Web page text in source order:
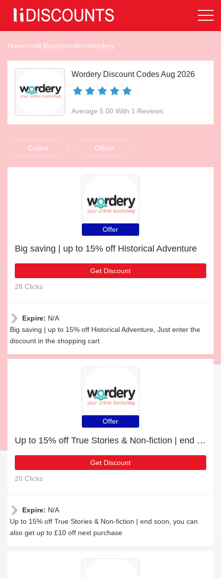
Home>>All Brands>>W>>Wordery
Wordery Discount Codes Aug 2026
Average 5.00 With 1 Reviews
Codes Offers
Offer
Big saving | up to 15% off Historical Adventure
Get Discount
28 Clicks
Expire: N/A
Big saving | up to 15% off Historical Adventure, Just enter the
discount in the shopping cart
Offer
Up to 15% off True Stories & Non-fiction | end soon
Get Discount
20 Clicks
Expire: N/A
Up to 15% off True Stories & Non-fiction | end soon, you can
also get up to £10 off next purchase